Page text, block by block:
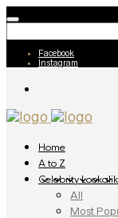
Facebook
Instagram
Home
A to Z
Celebrity
All
Most